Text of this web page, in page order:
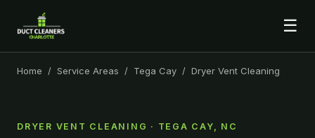
☰
Home / Service Areas / Tega Cay / Dryer Vent Cleaning
DRYER VENT CLEANING · TEGA CAY, NC